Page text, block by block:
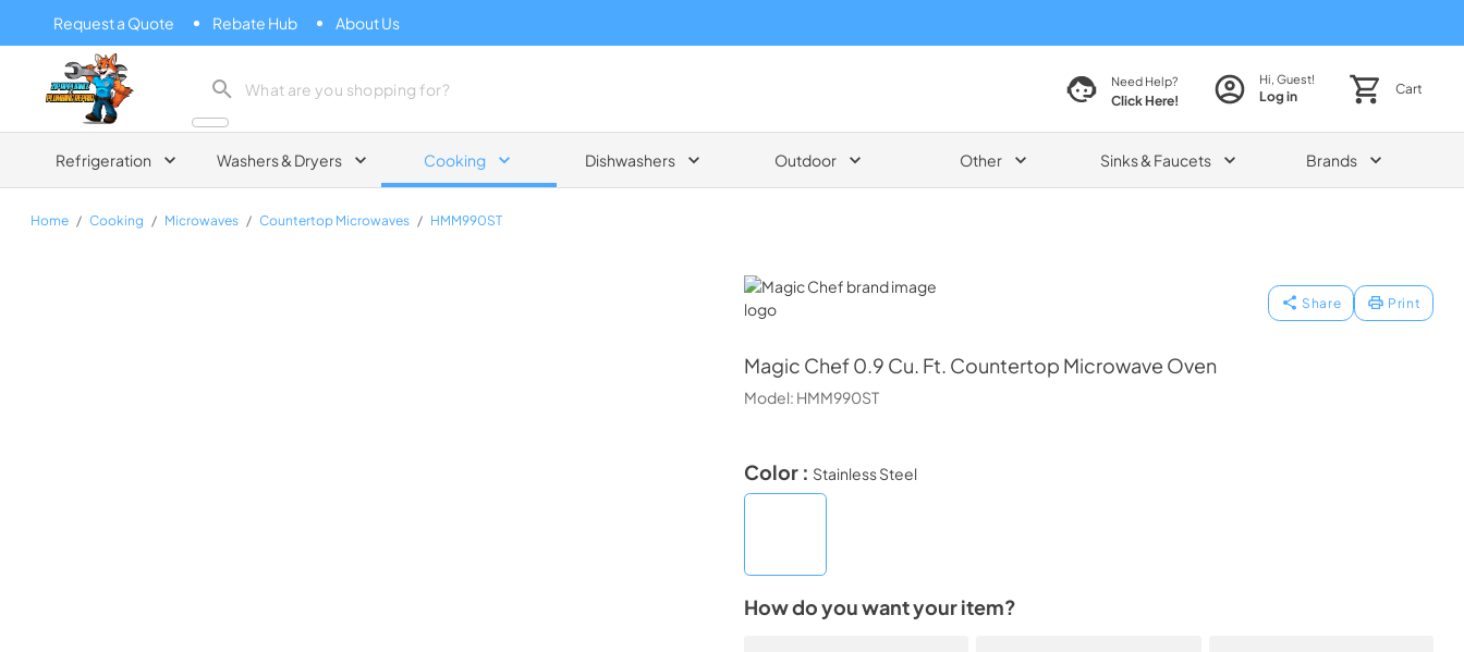
Request a Quote Rebate Hub About Us
Zip Appliance & Plumbing Repair
Need Help?
Click Here!
Hi, Guest!
Log in Cart
Refrigeration Washers & Dryers Cooking Dishwashers Outdoor Other Sinks & Faucets Brands
Home / Cooking / Microwaves / Countertop Microwaves / HMM990ST
Magic Chef
Share Print
Magic Chef 0.9 Cu. Ft. Countertop Microwave Oven
Model: HMM990ST
Color : Stainless Steel
How do you want your item?